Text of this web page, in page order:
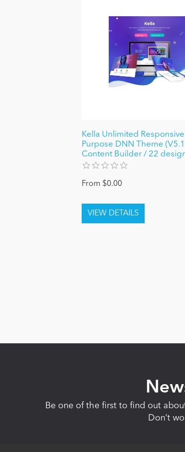
Kella Unlimited
Purpose DNN Theme
Content Builder / 22
From $0.00
Be one of the first to find out
Don’t